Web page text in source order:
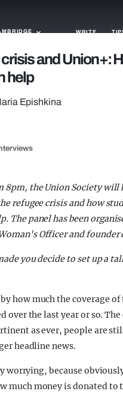
WRITE
and Union+:
help
Epishkina
8pm, the Union Society will
refugee crisis and how
The panel has been
Officer and founder
you decide to set up a
how much the coverage
over the last year or so.
as ever, people are
headline news.
worrying, because
much money is donated to